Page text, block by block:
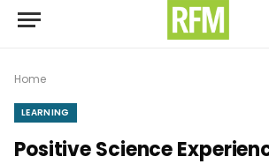
Home
LEARNING
Positive Science